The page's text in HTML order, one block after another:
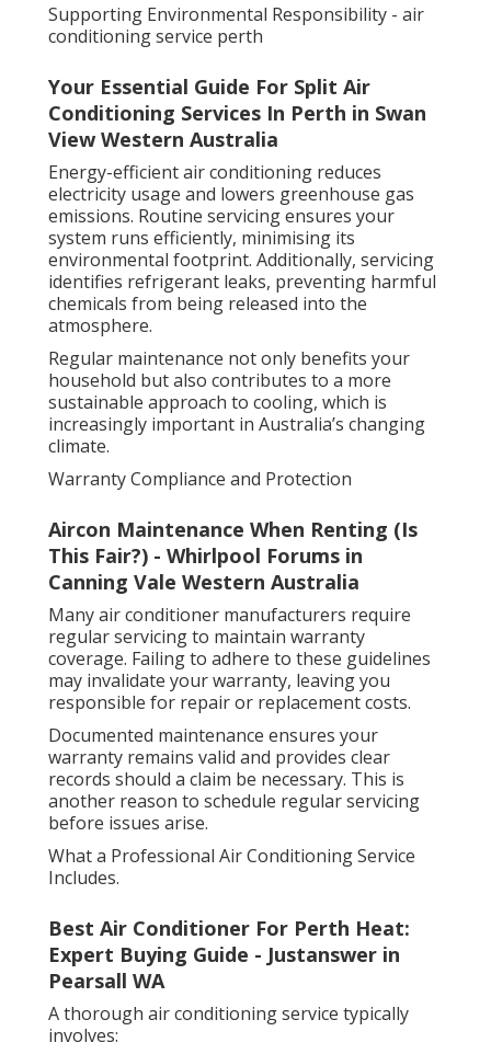
Supporting Environmental Responsibility - air
conditioning service perth
Your Essential Guide For Split Air
Conditioning Services In Perth in Swan
View Western Australia
Energy-efficient air conditioning reduces
electricity usage and lowers greenhouse gas
emissions. Routine servicing ensures your
system runs efficiently, minimising its
environmental footprint. Additionally, servicing
identifies refrigerant leaks, preventing harmful
chemicals from being released into the
atmosphere.
Regular maintenance not only benefits your
household but also contributes to a more
sustainable approach to cooling, which is
increasingly important in Australia’s changing
climate.
Warranty Compliance and Protection
Aircon Maintenance When Renting (Is
This Fair?) - Whirlpool Forums in
Canning Vale Western Australia
Many air conditioner manufacturers require
regular servicing to maintain warranty
coverage. Failing to adhere to these guidelines
may invalidate your warranty, leaving you
responsible for repair or replacement costs.
Documented maintenance ensures your
warranty remains valid and provides clear
records should a claim be necessary. This is
another reason to schedule regular servicing
before issues arise.
What a Professional Air Conditioning Service
Includes.
Best Air Conditioner For Perth Heat:
Expert Buying Guide - Justanswer in
Pearsall WA
A thorough air conditioning service typically
involves: